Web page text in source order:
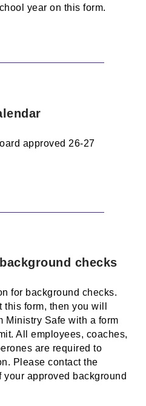
year on this form.
approved 26-27
checks
for background checks.
form, then you will
Ministry Safe with a form
All employees, coaches,
are required to
Please contact the
approved background